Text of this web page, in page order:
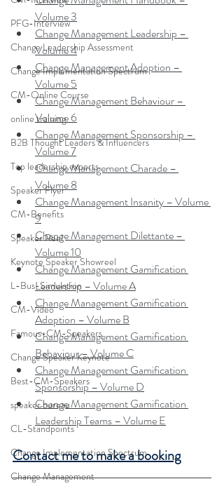
PFG-Interview
Change Leadership Assessment
Change Implementation Spectrum
CM-Online Course
online training
B2B Thought Leaders & Influencers
Top leadership experts
Speaker Flyer
CM-Benefits
Speaker Reel
Keynote Speaker Showreel
L-Bus-Simulation
CM-Video
Famous-CM-Speakers
Change Speaker Keynote
Best-CM-Speakers
speaker bureau
CL-Standpoints
Change Implementation Spectrum
Change Management
Volume 3
Change Management Leadership –
Volume 4
Change Management Adoption –
Volume 5
Change Management Behaviour –
Volume 6
Change Management Sponsorship –
Volume 7
Change Management Charade –
Volume 8
Change Management Insanity – Volume
9
Change Management Dilettante –
Volume 10
Change Management Gamification
Leadership – Volume A
Change Management Gamification
Adoption – Volume B
Change Management Gamification
Behaviour – Volume C
Change Management Gamification
Sponsorship – Volume D
Change Management Gamification
Leadership Teams – Volume E
Contact me to make a booking